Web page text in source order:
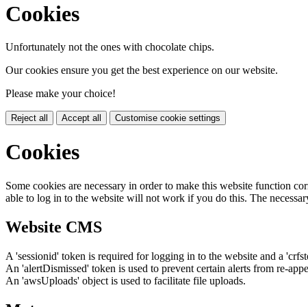
Cookies
Unfortunately not the ones with chocolate chips.
Our cookies ensure you get the best experience on our website.
Please make your choice!
Reject all Accept all Customise cookie settings
Cookies
Some cookies are necessary in order to make this website function
able to log in to the website will not work if you do this. The
Website CMS
A 'sessionid' token is required for logging in to the website and a
An 'alertDismissed' token is used to prevent certain alerts from re-
An 'awsUploads' object is used to facilitate file uploads.